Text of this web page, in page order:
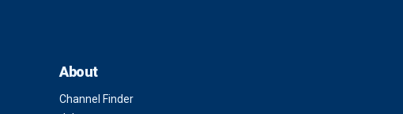
About
Channel Finder